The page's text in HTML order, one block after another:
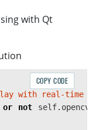
with Qt
with real-time
or not self.
COPY CODE